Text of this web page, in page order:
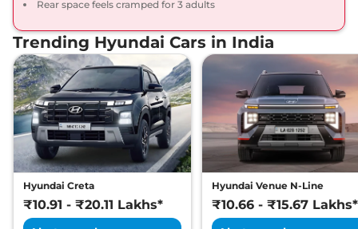
Creta SX Premium
113 bhp,Manual, Petrol,
17 kmpl
View Offers Compare
Creta King Edition
113 bhp,Manual,Petrol ,
17.4 kmpl
₹17.28 Lakhs*
View Offers
Creta S (O) Diesel AT
114 bhp ,Automatic,Diesel
₹17.30 Lakhs*
Rear space feels cramped for 3 adults
Trending Hyundai Cars in India
Hyundai Creta
₹10.91 - ₹20.11 Lakhs*
Hyundai Venue N-Line
₹10.66 - ₹15.67 Lakhs*